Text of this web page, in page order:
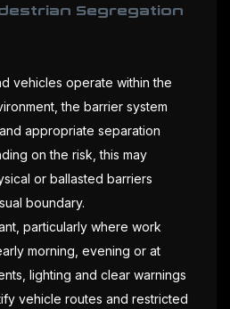
Segregation
vehicles operate within the
the barrier system
appropriate separation
on the risk, this may
or ballasted barriers
boundary.
particularly where work
morning, evening or at
lighting and clear warnings
vehicle routes and restricted